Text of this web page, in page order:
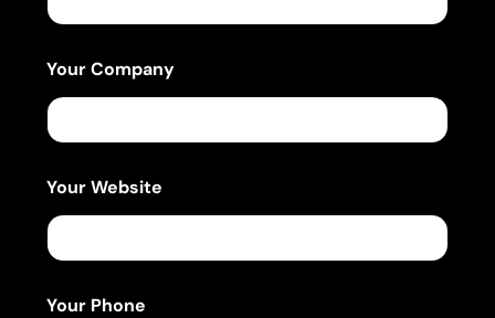
a
lYour Company
Your Website
Your Phone